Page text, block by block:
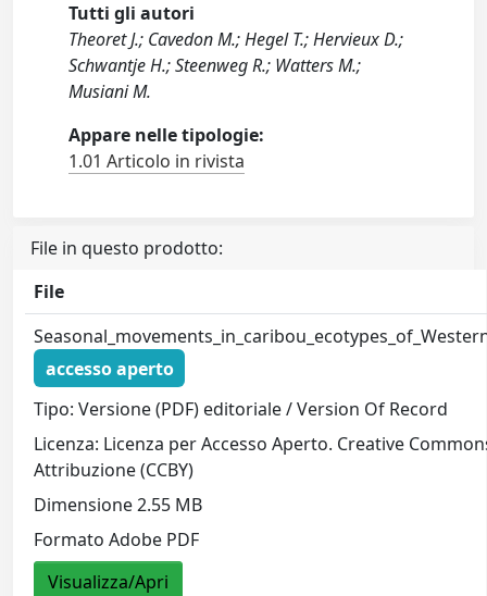
Tutti gli autori
Theoret J.; Cavedon M.; Hegel T.; Hervieux D.;
Schwantje H.; Steenweg R.; Watters M.;
Musiani M.
Appare nelle tipologie:
1.01 Articolo in rivista
File in questo prodotto:
File
accesso aperto
Tipo: Versione (PDF) editoriale / Version Of Record
Licenza: Licenza per Accesso Aperto. Creative
Attribuzione (CCBY)
Dimensione 2.55 MB
Formato Adobe PDF
Visualizza/Apri